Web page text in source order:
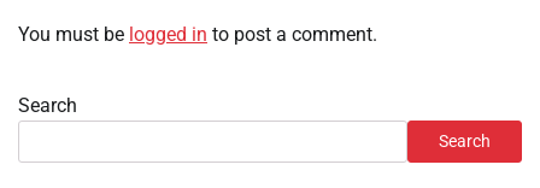
You must be logged in to post a comment.
Search
Search